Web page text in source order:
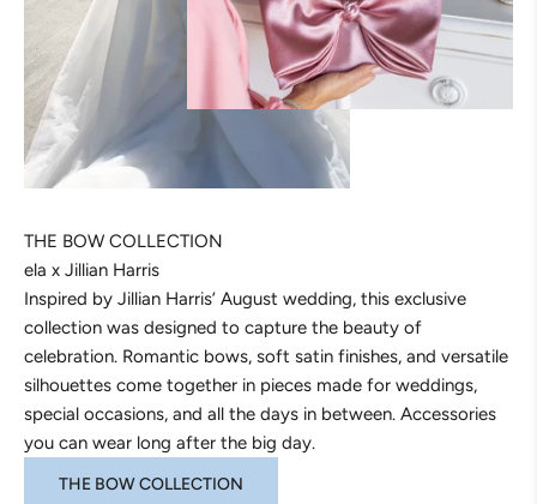
THE BOW COLLECTION
ela x Jillian Harris
Inspired by Jillian Harris’ August wedding, this exclusive
collection was designed to capture the beauty of
celebration. Romantic bows, soft satin finishes, and versatile
silhouettes come together in pieces made for weddings,
special occasions, and all the days in between. Accessories
you can wear long after the big day.
THE BOW COLLECTION